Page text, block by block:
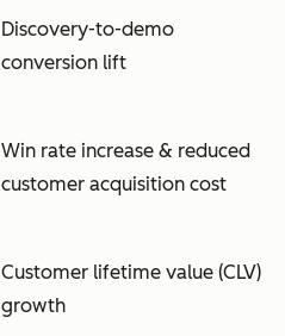
Discovery-to-demo
conversion lift
Win rate increase & reduced
customer acquisition cost
Customer lifetime value (CLV)
growth